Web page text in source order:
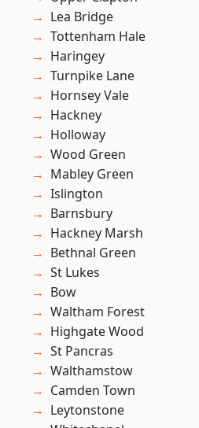
Lea Bridge
Tottenham Hale
Haringey
Turnpike Lane
Hornsey Vale
Hackney
Holloway
Wood Green
Mabley Green
Islington
Barnsbury
Hackney Marsh
Bethnal Green
St Lukes
Bow
Waltham Forest
Highgate Wood
St Pancras
Walthamstow
Camden Town
Leytonstone